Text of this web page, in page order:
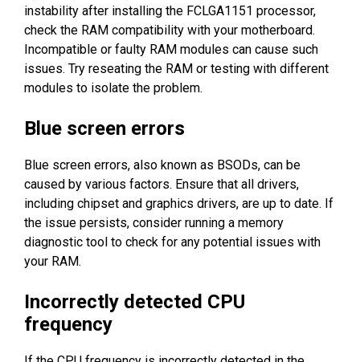
instability after installing the FCLGA1151 processor,
check the RAM compatibility with your motherboard.
Incompatible or faulty RAM modules can cause such
issues. Try reseating the RAM or testing with different
modules to isolate the problem.
Blue screen errors
Blue screen errors, also known as BSODs, can be
caused by various factors. Ensure that all drivers,
including chipset and graphics drivers, are up to date. If
the issue persists, consider running a memory
diagnostic tool to check for any potential issues with
your RAM.
Incorrectly detected CPU
frequency